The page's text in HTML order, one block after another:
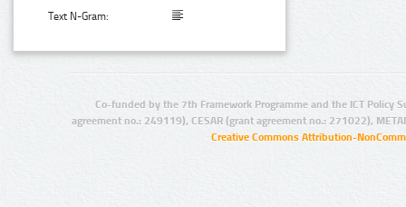
Text N-Gram:
Co-funded by the 7th Framework Programme and the ICT Policy
agreement no.: 249119), CESAR (grant agreement no.: 271022),
Creative Commons Attribution-